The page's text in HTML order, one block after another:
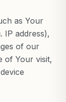
as Your
IP address),
of our
of Your visit,